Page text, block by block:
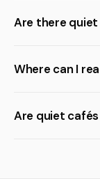
Are there
Where can I
Are quiet